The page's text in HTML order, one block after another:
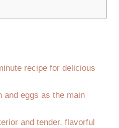
recipe for delicious
and eggs as the main
and tender, flavorful